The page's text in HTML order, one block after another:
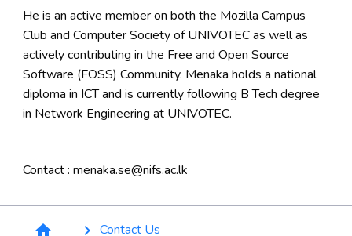
He is an active member on both the Mozilla Campus
Club and Computer Society of UNIVOTEC as well as
actively contributing in the Free and Open Source
Software (FOSS) Community. Menaka holds a national
diploma in ICT and is currently following B Tech degree
in Network Engineering at UNIVOTEC.
Contact : menaka.se@nifs.ac.lk
home keyboard_arrow_right Contact Us